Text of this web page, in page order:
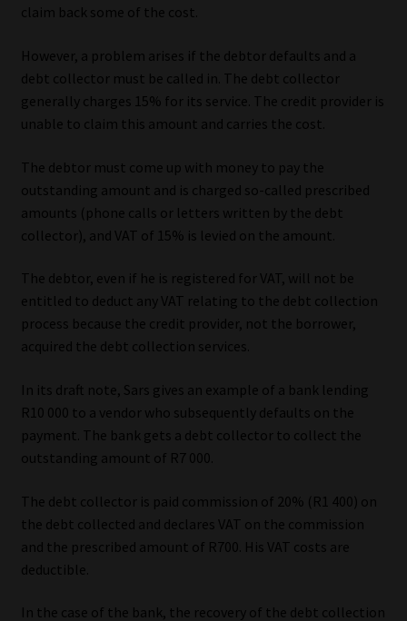
Subscribe | Thank You
Sitemap
Library
Regulatory Examination Library
Moonstone Library
claim back some of the cost.
However, a problem arises if the debtor defaults and a
debt collector must be called in. The debt collector
generally charges 15% for its service. The credit provider is
unable to claim this amount and carries the cost.
The debtor must come up with money to pay the
outstanding amount and is charged so-called prescribed
amounts (phone calls or letters written by the debt
collector), and VAT of 15% is levied on the amount.
The debtor, even if he is registered for VAT, will not be
entitled to deduct any VAT relating to the debt collection
process because the credit provider, not the borrower,
acquired the debt collection services.
In its draft note, Sars gives an example of a bank lending
R10 000 to a vendor who subsequently defaults on the
payment. The bank gets a debt collector to collect the
outstanding amount of R7 000.
The debt collector is paid commission of 20% (R1 400) on
the debt collected and declares VAT on the commission
and the prescribed amount of R700. His VAT costs are
deductible.
In the case of the bank, the recovery of the debt collection